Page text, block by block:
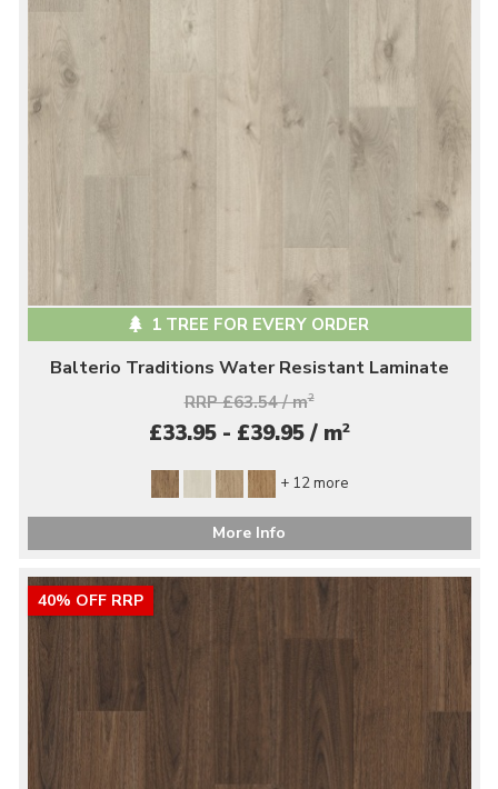
1 TREE FOR EVERY ORDER
Balterio Traditions Water Resistant Laminate
RRP £63.54 / m2
£33.95 - £39.95 / m2
+ 12 more
More Info
40% OFF RRP